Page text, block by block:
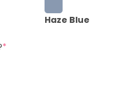
Haze Blue
*